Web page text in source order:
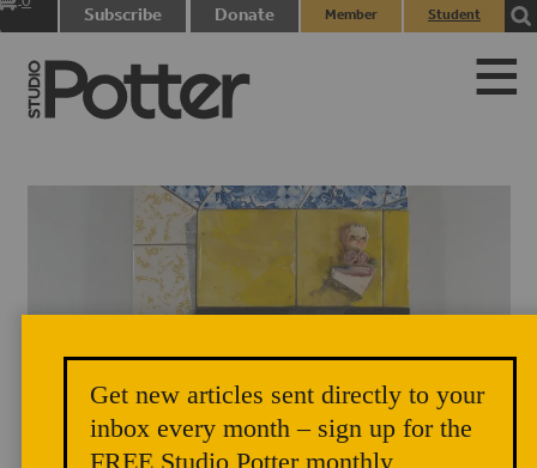
Subscribe Donate
Member
Student
Flat Self-Conception, 2019, part of the Seeing and Insight series.
Ceramic, glaze, found object, mixed media, 12 x 12 x 3 inches. Photo
Get new articles sent directly to your
inbox every month – sign up for the
FREE Studio Potter monthly